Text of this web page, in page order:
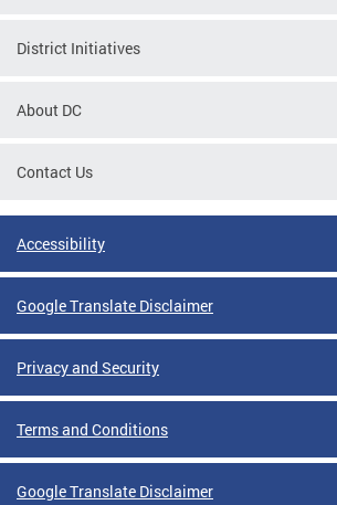
District Initiatives
About DC
Contact Us
Accessibility
Google Translate Disclaimer
Privacy and Security
Terms and Conditions
Google Translate Disclaimer